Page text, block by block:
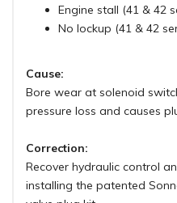
Engine stall (41 & 42
No lockup (41 & 42
Cause:
Bore wear at solenoid
pressure loss and causes
Correction:
Recover hydraulic control
installing the patented